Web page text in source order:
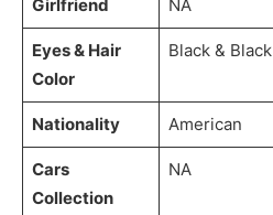
Girlfriend NA
Eyes & Hair
Color
Black & Black
Nationality American
Cars
Collection
NA